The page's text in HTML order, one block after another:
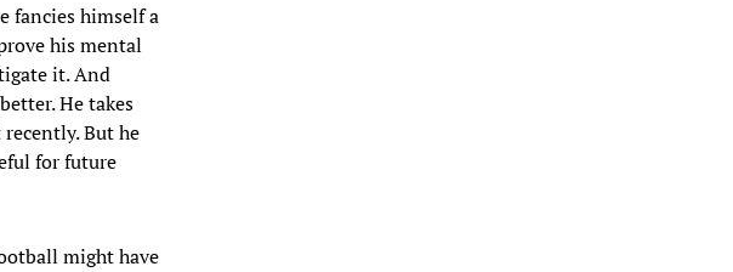
fancies himself a
his mental
it. And
He takes
But he
for future
might have